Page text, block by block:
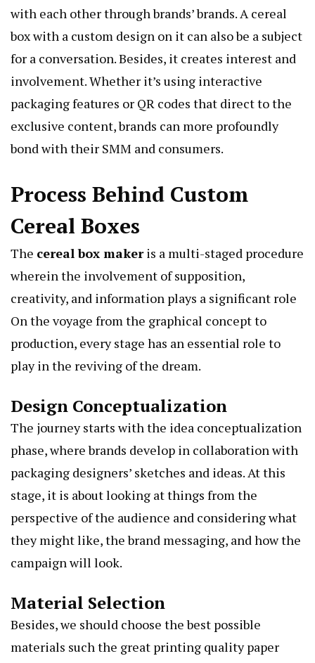
with each other through brands’ brands. A cereal
box with a custom design on it can also be a subject
for a conversation. Besides, it creates interest and
involvement. Whether it’s using interactive
packaging features or QR codes that direct to the
exclusive content, brands can more profoundly
bond with their SMM and consumers.
Process Behind Custom
Cereal Boxes
The cereal box makeris a multi-staged procedure
wherein the involvement of supposition,
creativity, and information plays a significant role
On the voyage from the graphical concept to
production, every stage has an essential role to
play in the reviving of the dream.
Design Conceptualization
The journey starts with the idea conceptualization
phase, where brands develop in collaboration with
packaging designers’ sketches and ideas. At this
stage, it is about looking at things from the
perspective of the audience and considering what
they might like, the brand messaging, and how the
campaign will look.
Material Selection
Besides, we should choose the best possible
materials such the great printing quality paper